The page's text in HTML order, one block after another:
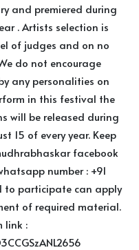
and premiered during
. Artists selection is
of judges and on no
do not encourage
any personalities on
in this festival the
will be released during
15 of every year. Keep
facebook
number : +91
to participate can apply
of required material.
link :